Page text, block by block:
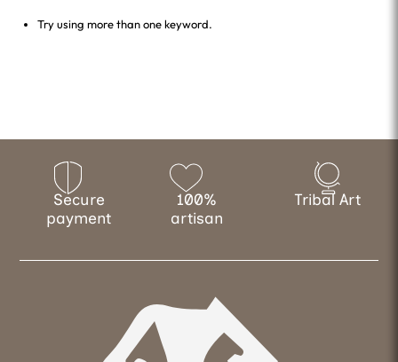
Try using more than one keyword.
Secure
payment
100%
artisan
Tribal Art